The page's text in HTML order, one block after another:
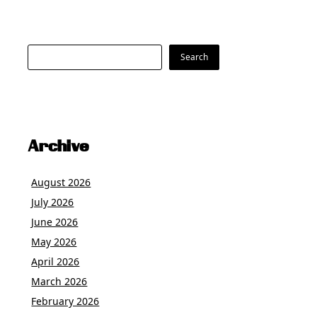
Search Search
Archive
August 2026
July 2026
June 2026
May 2026
April 2026
March 2026
February 2026